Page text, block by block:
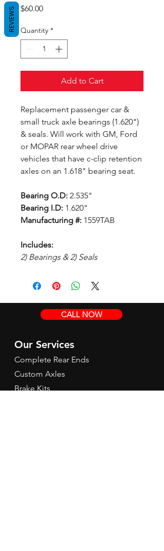
$60.00Price
Quantity *
Add to Cart
Replacement passenger car &
small truck axle bearings (1.620")
& seals. Will work with GM, Ford
or MOPAR rear wheel drive
vehicles that have c-clip retention
axles on an 1.618" bearing seat.
Bearing O.D: 2.535"
Bearing I.D: 1.620"
Manufacturing #: 1559TAB
Includes:
2) Bearings & 2) Seals
CALL NOW
Our Services
Complete Rear Ends
Custom Axles
Brake Kits
REVIEWS